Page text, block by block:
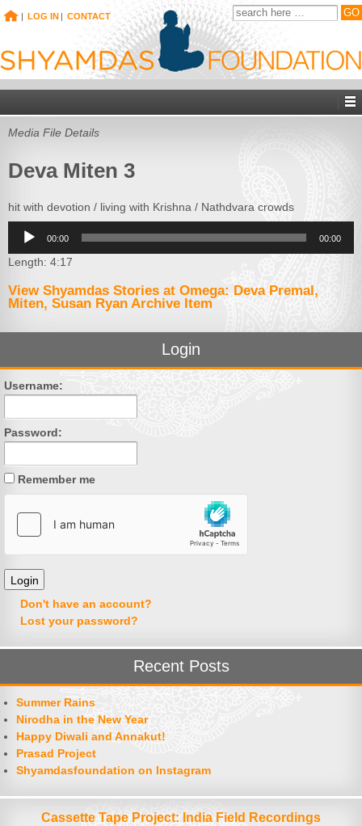
| LOG IN | CONTACT
Media File Details
Deva Miten 3
hit with devotion / living with Krishna / Nathdvara crowds
Audio
Player
00:00 00:00
Length: 4:17
View Shyamdas Stories at Omega: Deva Premal,
Miten, Susan Ryan Archive Item
Login
Username:
Password:
Remember me
Don't have an account?
Lost your password?
Recent Posts
Summer Rains
Nirodha in the New Year
Happy Diwali and Annakut!
Prasad Project
Shyamdasfoundation on Instagram
Cassette Tape Project: India Field Recordings